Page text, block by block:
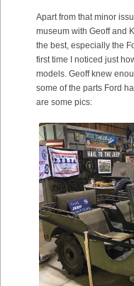
Apart from that minor
museum with Geoff and
the best, especially the
first time I noticed just
models. Geoff knew
some of the parts Ford
are some pics: